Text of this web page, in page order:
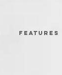
FEATURES